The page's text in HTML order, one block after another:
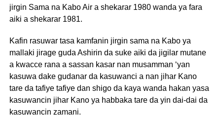
jirgin Sama na Kabo Air a shekarar 1980 wanda ya fara
aiki a shekarar 1981.
Kafin rasuwar tasa kamfanin jirgin sama na Kabo ya
mallaki jirage guda Ashirin da suke aiki da jigilar mutane
a kwacce rana a sassan kasar nan musamman ‘yan
kasuwa dake gudanar da kasuwanci a nan jihar Kano
tare da tafiye tafiye dan shigo da kaya wanda hakan yasa
kasuwancin jihar Kano ya habbaka tare da yin dai-dai da
kasuwancin zamani.